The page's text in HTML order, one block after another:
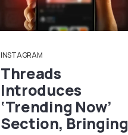
INSTAGRAM
Threads
Introduces
‘Trending Now’
Section, Bringing